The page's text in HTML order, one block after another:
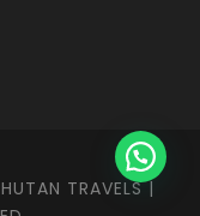
TRAVELS |